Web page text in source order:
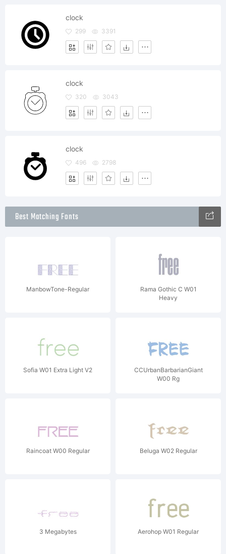
clock
299 3391
clock
320 3043
clock
496 2798
Best Matching Fonts
ManbowTone-Regular
Rama Gothic C W01
Heavy
Sofia W01 Extra Light V2
CCUrbanBarbarianGiant
W00 Rg
Raincoat W00 Regular Beluga W02 Regular
3 Megabytes Aerohop W01 Regular